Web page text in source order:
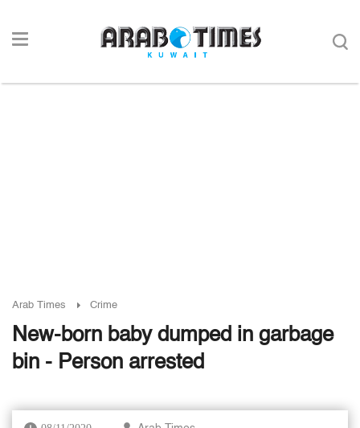
Arab Times Crime
New-born baby dumped in garbage
bin - Person arrested